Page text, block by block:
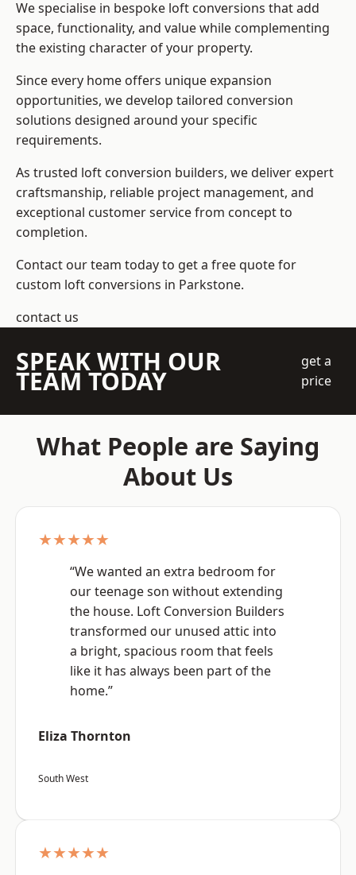
We specialise in bespoke loft conversions that add
space, functionality, and value while complementing
the existing character of your property.
Since every home offers unique expansion
opportunities, we develop tailored conversion
solutions designed around your specific
requirements.
As trusted loft conversion builders, we deliver expert
craftsmanship, reliable project management, and
exceptional customer service from concept to
completion.
Contact our team today to get a free quote for
custom loft conversions in Parkstone.
contact us
SPEAK WITH OUR
TEAM TODAY
get a
price
What People are Saying
About Us
★★★★★
“We wanted an extra bedroom for
our teenage son without extending
the house. Loft Conversion Builders
transformed our unused attic into
a bright, spacious room that feels
like it has always been part of the
home.”
Eliza Thornton
South West
★★★★★